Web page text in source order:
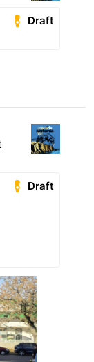
Draft
Draft